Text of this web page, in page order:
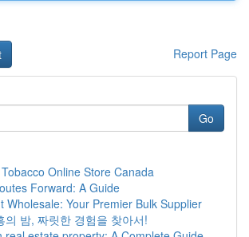
Report Page
Go
Online Store Canada
Forward: A Guide
Wholesale: Your Premier Bulk Supplier
의 밤, 짜릿한 경험을 찾아서!